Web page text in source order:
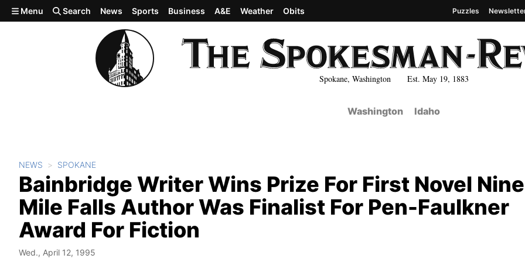
Skip to main content
Spokane, Washington Est. May 19, 1883
Menu Search News Sports Business A&E Weather Obits Puzzles
Washington Idaho
NEWS SPOKANE
Bainbridge Writer Wins Prize For First Novel Nine
Mile Falls Author Was Finalist For Pen-Faulkner
Award For Fiction
Wed., April 12, 1995